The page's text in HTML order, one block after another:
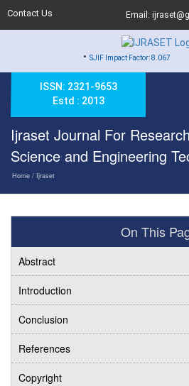
Contact Us Email:
SJIF Impact Factor: 8.067 •
ISSN: 2321-9653
Estd : 2013
Ijraset Journal For
Science and Engineering
Home / Ijraset
On This
Abstract
Introduction
Conclusion
References
Copyright